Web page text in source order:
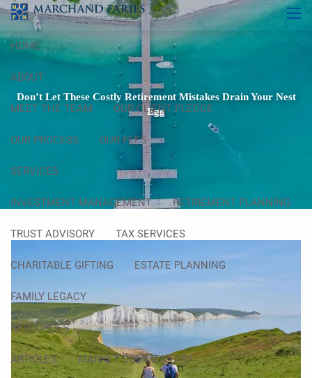
Skip to main content
HOME
ABOUT
MEET THE TEAM OUR CLIENT PLEDGE
OUR PROCESS OUR FEES
SERVICES
INVESTMENT MANAGEMENT RETIREMENT PLANNING
TRUST ADVISORY TAX SERVICES
CHARITABLE GIFTING ESTATE PLANNING
FAMILY LEGACY
RESOURCES
ARTICLES MARKET COMMENTARY
Don’t Let These Costly Retirement Mistakes Drain Your Nest
Egg